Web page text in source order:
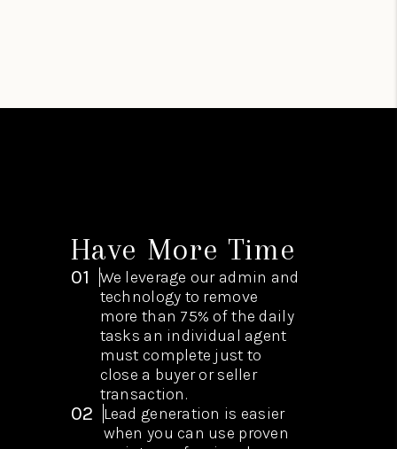
Have More Time
01
We leverage our admin and
technology to remove
more than 75% of the daily
tasks an individual agent
must complete just to
close a buyer or seller
transaction.
02
Lead generation is easier
when you can use proven